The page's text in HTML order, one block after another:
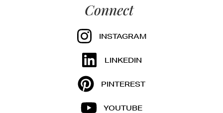
Connect
INSTAGRAM
LINKEDIN
PINTEREST
YOUTUBE